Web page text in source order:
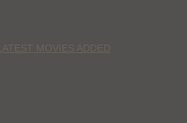
MOVIES ADDED